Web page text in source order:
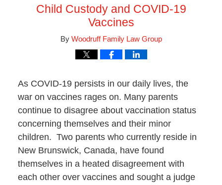
Child Custody and COVID-19
Vaccines
By Woodruff Family Law Group
As COVID-19 persists in our daily lives, the
war on vaccines rages on. Many parents
continue to disagree about vaccination status
concerning themselves and their minor
children. Two parents who currently reside in
New Brunswick, Canada, have found
themselves in a heated disagreement with
each other over vaccines and sought a judge